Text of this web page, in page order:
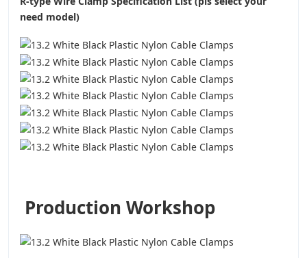
need model)
Production Workshop